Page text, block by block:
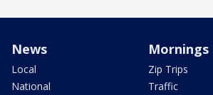
News
Local
National
Mornings
Zip Trips
Traffic